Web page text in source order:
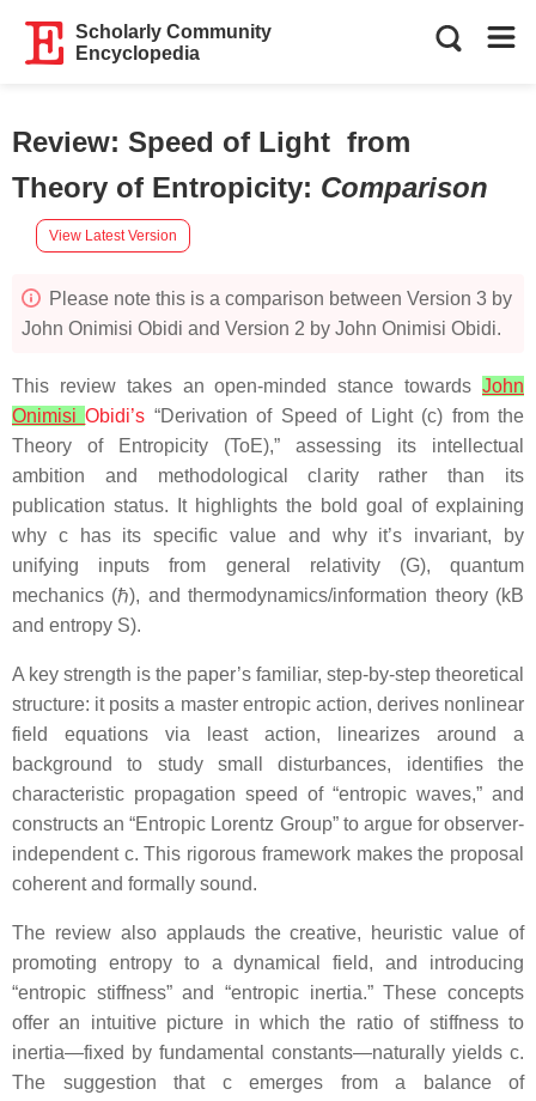
Scholarly Community
Encyclopedia
Review: Speed of Light from
Theory of Entropicity: Comparison
View Latest Version
Please note this is a comparison between Version 3 by
John Onimisi Obidi and Version 2 by John Onimisi Obidi.
This review takes an open-minded stance towards John
OnimisiObidi’s “Derivation of Speed of Light (c) from the
Theory of Entropicity (ToE),” assessing its intellectual
ambition and methodological clarity rather than its
publication status. It highlights the bold goal of explaining
why c has its specific value and why it’s invariant, by
unifying inputs from general relativity (G), quantum
mechanics (ℏ), and thermodynamics/information theory (kB
and entropy S).
A key strength is the paper’s familiar, step-by-step theoretical
structure: it posits a master entropic action, derives nonlinear
field equations via least action, linearizes around a
background to study small disturbances, identifies the
characteristic propagation speed of “entropic waves,” and
constructs an “Entropic Lorentz Group” to argue for observer-
independent c. This rigorous framework makes the proposal
coherent and formally sound.
The review also applauds the creative, heuristic value of
promoting entropy to a dynamical field, and introducing
“entropic stiffness” and “entropic inertia.” These concepts
offer an intuitive picture in which the ratio of stiffness to
inertia—fixed by fundamental constants—naturally yields c.
The suggestion that c emerges from a balance of